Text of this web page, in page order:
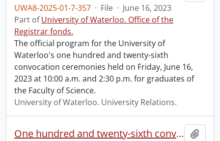
UWA8-2025-01-7-357 · File · June 16, 2023
Part ofUniversity of Waterloo. Office of the
Registrar fonds.
The official program for the University of
Waterloo's one hundred and twenty-sixth
convocation ceremonies held on Friday, June 16,
2023 at 10:00 a.m. and 2:30 p.m. for graduates of
the Faculty of Science.
University of Waterloo. University Relations.
One hundred and twenty-sixth convocation program.